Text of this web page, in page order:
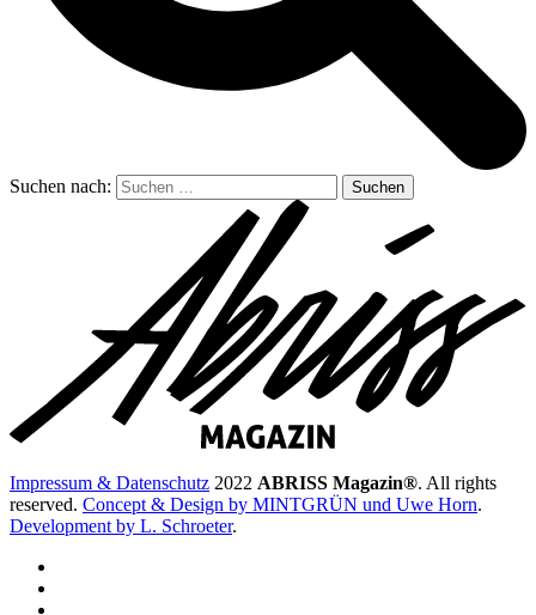
Suchen nach:
Impressum & Datenschutz 2022 ABRISS Magazin®. All rights
reserved. Concept & Design by MINTGRÜN und Uwe Horn.
Development by L. Schroeter.